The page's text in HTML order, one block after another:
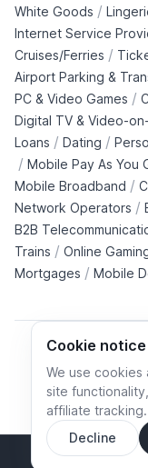
Cookie notice
We use cookies
site
affiliate tracking.
Decline
White Goods /
Internet Service
Cruises/Ferries /
Airport Parking &
PC & Video Games /
Digital TV & Video-
Loans / Dating /
/ Mobile Pay As You
Mobile Broadband /
Network Operators /
B2B
Trains / Online
Mortgages / Mobile
Cookie policy